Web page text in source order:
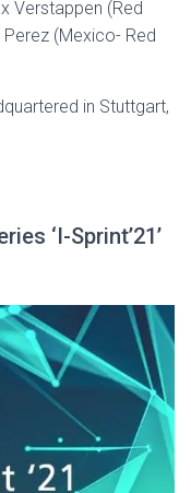
Verstappen (Red
(Mexico- Red
in Stuttgart,
‘I-Sprint’21’